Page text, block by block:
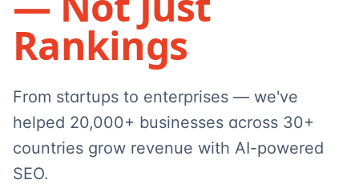
Rankings
From startups to enterprises — we've
helped 20,000+ businesses across 30+
countries grow revenue with AI-powered
SEO.